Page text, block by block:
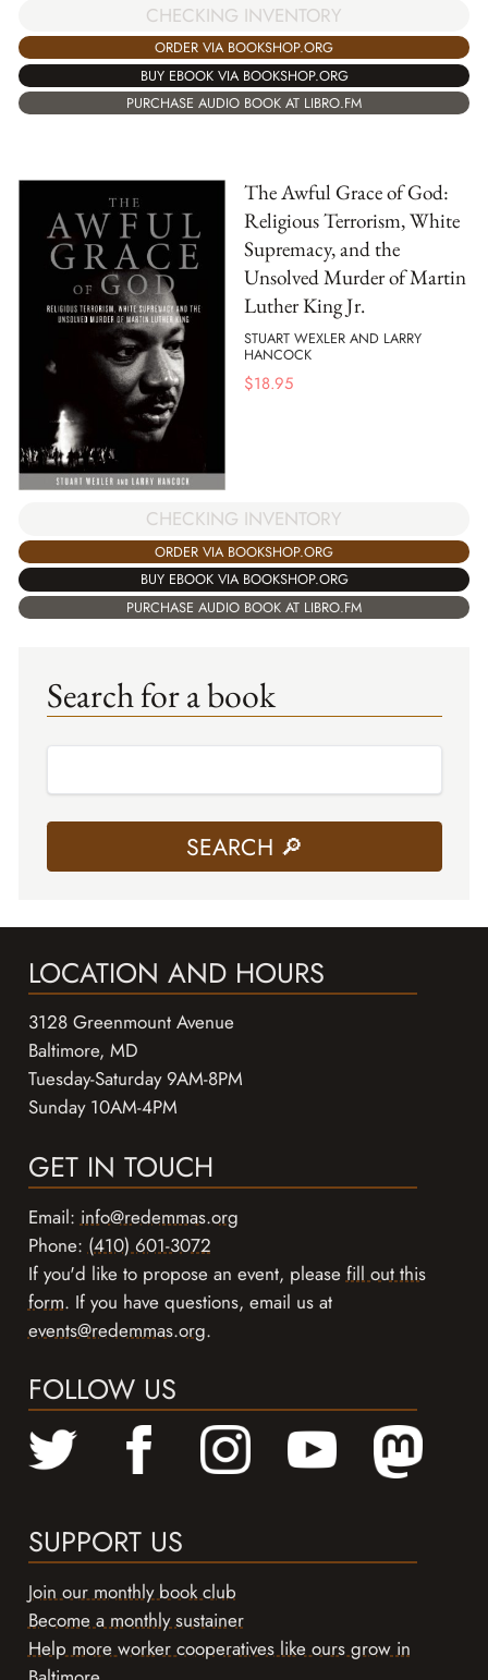
CHECKING INVENTORY
ORDER VIA BOOKSHOP.ORG
BUY EBOOK VIA BOOKSHOP.ORG
PURCHASE AUDIO BOOK AT LIBRO.FM
The Awful Grace of God:
Religious Terrorism, White
Supremacy, and the
Unsolved Murder of Martin
Luther King Jr.
STUART WEXLER AND LARRY
HANCOCK
$18.95
CHECKING INVENTORY
ORDER VIA BOOKSHOP.ORG
BUY EBOOK VIA BOOKSHOP.ORG
PURCHASE AUDIO BOOK AT LIBRO.FM
Search for a book
LOCATION AND HOURS
3128 Greenmount Avenue
Baltimore, MD
Tuesday-Saturday 9AM-8PM
Sunday 10AM-4PM
GET IN TOUCH
Email: info@redemmas.org
Phone: (410) 601-3072
If you'd like to propose an event, please fill out this
form. If you have questions, email us at
events@redemmas.org.
FOLLOW US
SUPPORT US
Join our monthly book club
Become a monthly sustainer
Help more worker cooperatives like ours grow in